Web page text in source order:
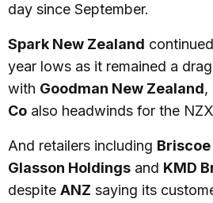
day since September.
Spark New Zealand
year lows as it remained a
with Goodman New Zealand,
Co also headwinds for the
And retailers including
Glasson Holdings and KMD
despite ANZ saying its